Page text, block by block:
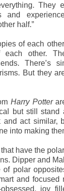
They
and
half.”
of each
each other.
There’s
But they
Harry Potter
but still stand
and act similar,
into making
have the
Dipper and
of polar
and focused
joy